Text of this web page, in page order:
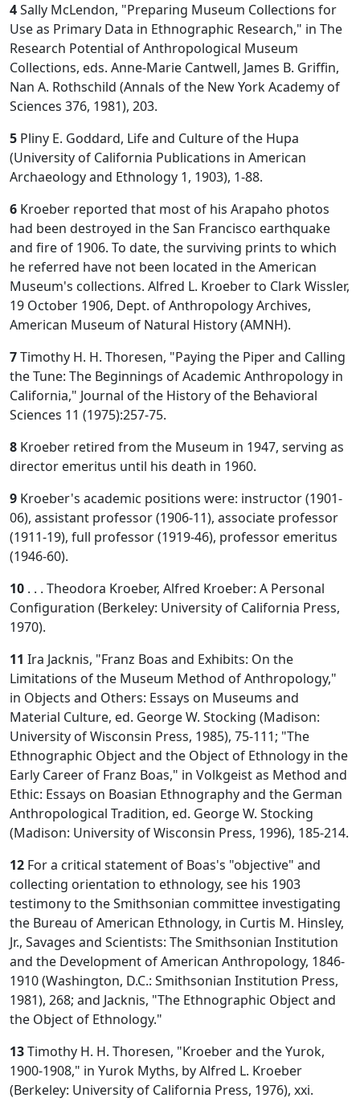
4Sally McLendon, "Preparing Museum Collections for
Use as Primary Data in Ethnographic Research," in The
Research Potential of Anthropological Museum
Collections, eds. Anne-Marie Cantwell, James B. Griffin,
Nan A. Rothschild (Annals of the New York Academy of
Sciences 376, 1981), 203.
5 Pliny E. Goddard, Life and Culture of the Hupa
(University of California Publications in American
Archaeology and Ethnology 1, 1903), 1-88.
6 Kroeber reported that most of his Arapaho photos
had been destroyed in the San Francisco earthquake
and fire of 1906. To date, the surviving prints to which
he referred have not been located in the American
Museum's collections. Alfred L. Kroeber to Clark Wissler,
19 October 1906, Dept. of Anthropology Archives,
American Museum of Natural History (AMNH).
7Timothy H. H. Thoresen, "Paying the Piper and Calling
the Tune: The Beginnings of Academic Anthropology in
California," Journal of the History of the Behavioral
Sciences 11 (1975):257-75.
8 Kroeber retired from the Museum in 1947, serving as
director emeritus until his death in 1960.
9 Kroeber's academic positions were: instructor (1901-
06), assistant professor (1906-11), associate professor
(1911-19), full professor (1919-46), professor emeritus
(1946-60).
10 . . . Theodora Kroeber, Alfred Kroeber: A Personal
Configuration (Berkeley: University of California Press,
1970).
11 Ira Jacknis, "Franz Boas and Exhibits: On the
Limitations of the Museum Method of Anthropology,"
in Objects and Others: Essays on Museums and
Material Culture, ed. George W. Stocking (Madison:
University of Wisconsin Press, 1985), 75-111; "The
Ethnographic Object and the Object of Ethnology in the
Early Career of Franz Boas," in Volkgeist as Method and
Ethic: Essays on Boasian Ethnography and the German
Anthropological Tradition, ed. George W. Stocking
(Madison: University of Wisconsin Press, 1996), 185-214.
12 For a critical statement of Boas's "objective" and
collecting orientation to ethnology, see his 1903
testimony to the Smithsonian committee investigating
the Bureau of American Ethnology, in Curtis M. Hinsley,
Jr., Savages and Scientists: The Smithsonian Institution
and the Development of American Anthropology, 1846-
1910 (Washington, D.C.: Smithsonian Institution Press,
1981), 268; and Jacknis, "The Ethnographic Object and
the Object of Ethnology."
13Timothy H. H. Thoresen, "Kroeber and the Yurok,
1900-1908," in Yurok Myths, by Alfred L. Kroeber
(Berkeley: University of California Press, 1976), xxi.